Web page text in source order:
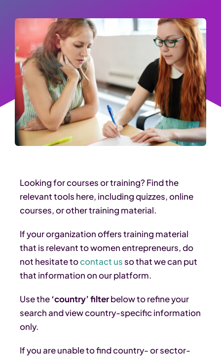
Looking for courses or training? Find the
relevant tools here, including quizzes, online
courses, or other training material.
If your organization offers training material
that is relevant to women entrepreneurs, do
not hesitate tocontact usso that we can put
that information on our platform.
Use the‘country’ filterbelow to refine your
search and view country-specific information
only.
If you are unable to find country- or sector-